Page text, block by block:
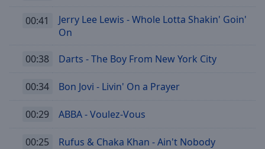
00:41
Jerry Lee Lewis - Whole Lotta Shakin' Goin'
On
00:38 Darts - The Boy From New York City
00:34 Bon Jovi - Livin' On a Prayer
00:29 ABBA - Voulez-Vous
00:25 Rufus & Chaka Khan - Ain't Nobody